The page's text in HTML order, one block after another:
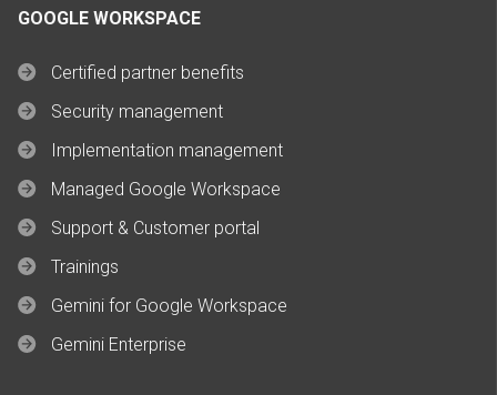
GOOGLE WORKSPACE
Certified partner benefits
Security management
Implementation management
Managed Google Workspace
Support & Customer portal
Trainings
Gemini for Google Workspace
Gemini Enterprise